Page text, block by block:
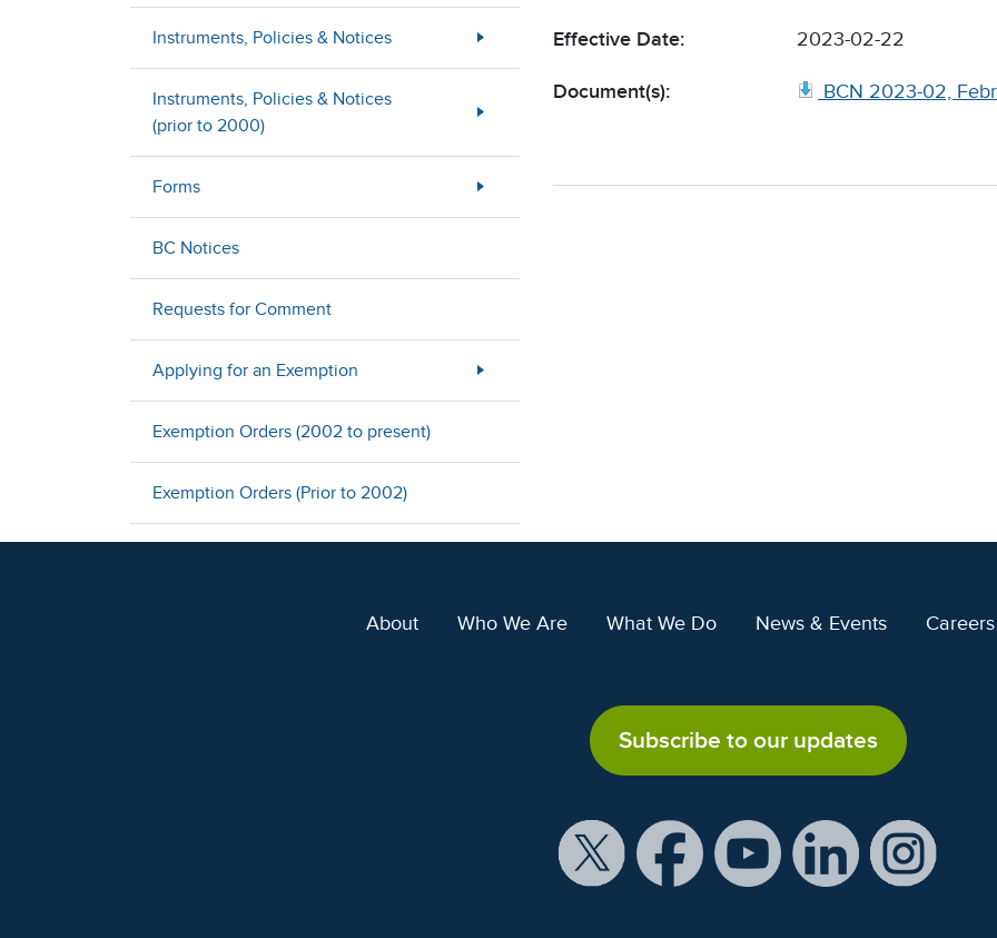
Instruments, Policies & Notices
Instruments, Policies & Notices
(prior to 2000)
Forms
BC Notices
Requests for Comment
Applying for an Exemption
Exemption Orders (2002 to present)
Exemption Orders (Prior to 2002)
Effective Date: 2023-02-22
Document(s): BCN 2023-02,
About Who We Are What We Do News & Events Careers
Subscribe to our updates